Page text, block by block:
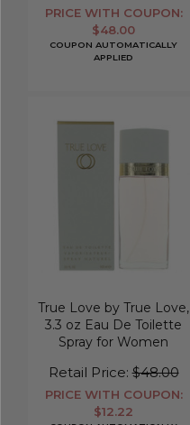
PRICE WITH COUPON:
$48.00
COUPON AUTOMATICALLY
APPLIED
True Love by True Love,
3.3 oz Eau De Toilette
Spray for Women
Retail Price:$48.00
PRICE WITH COUPON:
$12.22